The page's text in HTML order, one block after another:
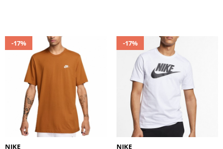
-17%
NIKE
-17%
NIKE